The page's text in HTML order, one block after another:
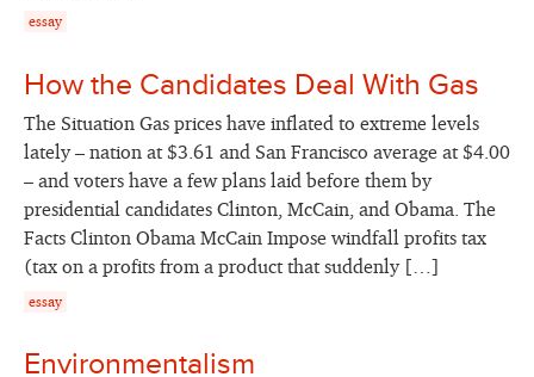
essay
How the Candidates Deal With Gas
The Situation Gas prices have inflated to extreme levels
lately – nation at $3.61 and San Francisco average at $4.00
– and voters have a few plans laid before them by
presidential candidates Clinton, McCain, and Obama. The
Facts Clinton Obama McCain Impose windfall profits tax
(tax on a profits from a product that suddenly […]
essay
Environmentalism